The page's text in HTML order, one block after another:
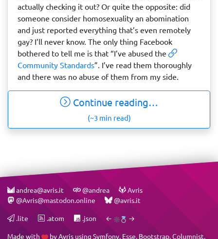
actually checking it out? Or quite the opposite: did
someone consider homosexuality an abomination
and just reported everything that’s even remotely
gay? I’ll never know. The only thing Facebook
bothered to tell me is that “I’ve abused the
Community Standards”. I’ve read them thoroughly
and there was no abuse of them from my side.
Continue reading…
(~3 min read)
andrea@avris.it @andrea
Avris
@Avris@mastodon.online
@avris.it
.lite .atom .json ← →
Made with byAvris using Symfony, Esse, Bootstrap,Columnist,